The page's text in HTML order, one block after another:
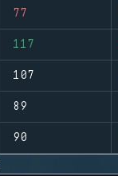
77
117
107
89
90